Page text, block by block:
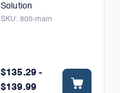
Solution
SKU: 800-main
$135.29 -
$139.99